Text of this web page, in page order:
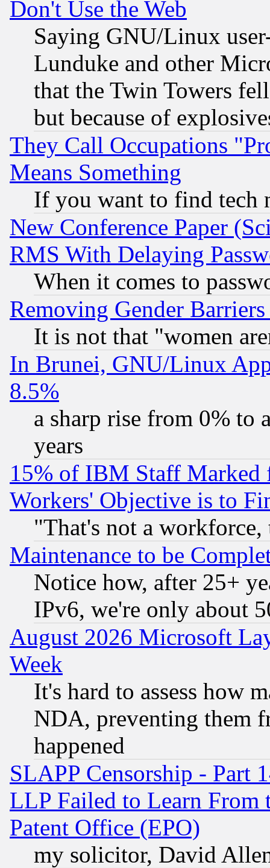
Don't Use the Web
Saying GNU/Linux
Lunduke and other
that the Twin Towers
but because of
They Call Occupations
Means Something
If you want to find tech
New Conference Paper
RMS With Delaying
When it comes to
Removing Gender
It is not that "women
In Brunei, GNU/Linux
8.5%
a sharp rise from 0% to
years
15% of IBM Staff
Workers' Objective is to
"That's not a
Maintenance to be
Notice how, after 25+
IPv6, we're only about
August 2026 Microsoft
Week
It's hard to assess how
NDA, preventing them
happened
SLAPP Censorship - Part
LLP Failed to Learn From
Patent Office (EPO)
my solicitor, David